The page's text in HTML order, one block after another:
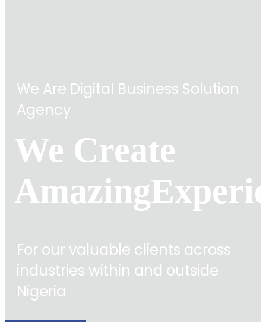
We Are Digital Business Solution
Agency
We Create
Amazing
For our valuable clients across
industries within and outside
Nigeria